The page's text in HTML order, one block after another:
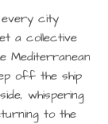
every city
a collective
Mediterranean
off the ship
whispering
to the